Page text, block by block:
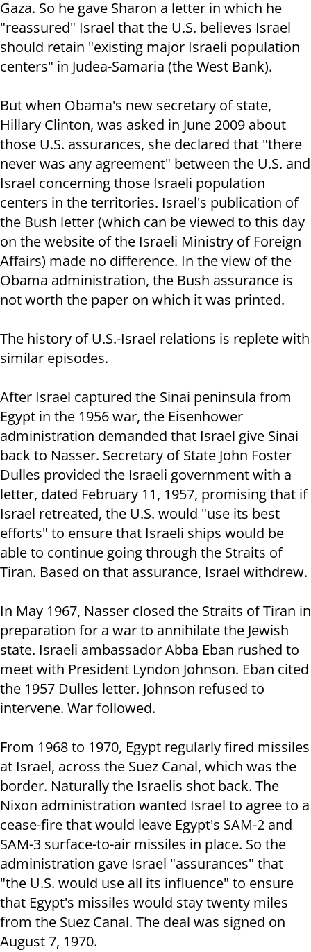
Gaza. So he gave Sharon a letter in which he
"reassured" Israel that the U.S. believes Israel
should retain "existing major Israeli population
centers" in Judea-Samaria (the West Bank).
But when Obama's new secretary of state,
Hillary Clinton, was asked in June 2009 about
those U.S. assurances, she declared that "there
never was any agreement" between the U.S. and
Israel concerning those Israeli population
centers in the territories. Israel's publication of
the Bush letter (which can be viewed to this day
on the website of the Israeli Ministry of Foreign
Affairs) made no difference. In the view of the
Obama administration, the Bush assurance is
not worth the paper on which it was printed.
The history of U.S.-Israel relations is replete with
similar episodes.
After Israel captured the Sinai peninsula from
Egypt in the 1956 war, the Eisenhower
administration demanded that Israel give Sinai
back to Nasser. Secretary of State John Foster
Dulles provided the Israeli government with a
letter, dated February 11, 1957, promising that if
Israel retreated, the U.S. would "use its best
efforts" to ensure that Israeli ships would be
able to continue going through the Straits of
Tiran. Based on that assurance, Israel withdrew.
In May 1967, Nasser closed the Straits of Tiran in
preparation for a war to annihilate the Jewish
state. Israeli ambassador Abba Eban rushed to
meet with President Lyndon Johnson. Eban cited
the 1957 Dulles letter. Johnson refused to
intervene. War followed.
From 1968 to 1970, Egypt regularly fired missiles
at Israel, across the Suez Canal, which was the
border. Naturally the Israelis shot back. The
Nixon administration wanted Israel to agree to a
cease-fire that would leave Egypt's SAM-2 and
SAM-3 surface-to-air missiles in place. So the
administration gave Israel "assurances" that
"the U.S. would use all its influence" to ensure
that Egypt's missiles would stay twenty miles
from the Suez Canal. The deal was signed on
August 7, 1970.